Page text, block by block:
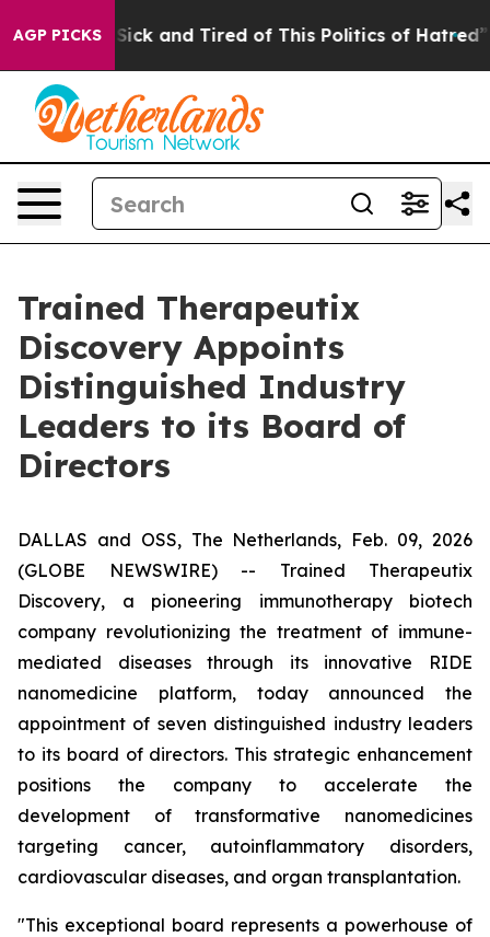
AGP PICKS
Are Sick and Tired of This Politics of Hatred” The
Trained Therapeutix
Discovery Appoints
Distinguished Industry
Leaders to its Board of
Directors
DALLAS and OSS, The Netherlands, Feb. 09, 2026
(GLOBE NEWSWIRE) -- Trained Therapeutix
Discovery, a pioneering immunotherapy biotech
company revolutionizing the treatment of immune-
mediated diseases through its innovative RIDE
nanomedicine platform, today announced the
appointment of seven distinguished industry leaders
to its board of directors. This strategic enhancement
positions the company to accelerate the
development of transformative nanomedicines
targeting cancer, autoinflammatory disorders,
cardiovascular diseases, and organ transplantation.
"This exceptional board represents a powerhouse of